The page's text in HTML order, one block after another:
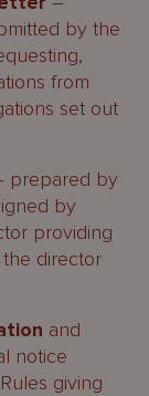
by the
from
set out
prepared by
by
providing
director
and
notice
giving